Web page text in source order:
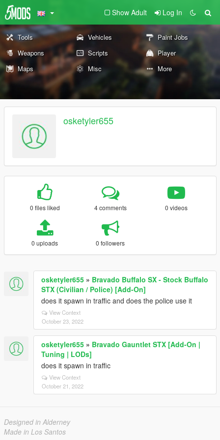
Show Adult Log In
Tools Vehicles
Paint Jobs
Weapons
Scripts
Player
Maps
Misc More
osketyler655
0 files liked 4 comments 0 videos
0 uploads 0 followers
osketyler655 » Bravado Buffalo SX - Stock Buffalo
STX (Civilian / Police) [Add-On]
does it spawn in traffic and does the police use it
View Context
October 23, 2022
osketyler655 » Bravado Gauntlet STX [Add-On |
Tuning | LODs]
does it spawn in traffic
View Context
October 21, 2022
Designed in Alderney
Made in Los Santos